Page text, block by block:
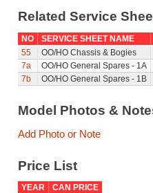
Related Service
NO
SERVICE SHEET NAME
55
OO/HO Chassis & Bogies
7a
OO/HO General Spares - 1A
7b
OO/HO General Spares - 1B
Model Photos &
Add Photo or Note
Price List
YEAR
CAN PRICE